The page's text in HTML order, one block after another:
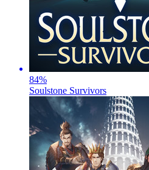
84%
Soulstone Survivors